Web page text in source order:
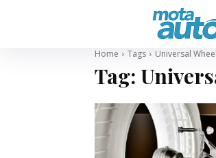
Home Tags Universal
Tag: